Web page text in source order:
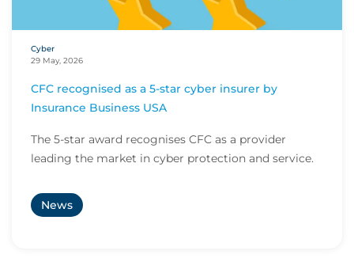
Cyber
29 May, 2026
CFC recognised as a 5-star cyber insurer by
Insurance Business USA
The 5-star award recognises CFC as a provider
leading the market in cyber protection and service.
News